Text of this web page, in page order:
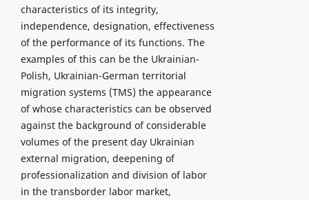
characteristics of its integrity,
independence, designation, effectiveness
of the performance of its functions. The
examples of this can be the Ukrainian-
Polish, Ukrainian-German territorial
migration systems (TMS) the appearance
of whose characteristics can be observed
against the background of considerable
volumes of the present day Ukrainian
external migration, deepening of
professionalization and division of labor
in the transborder labor market,